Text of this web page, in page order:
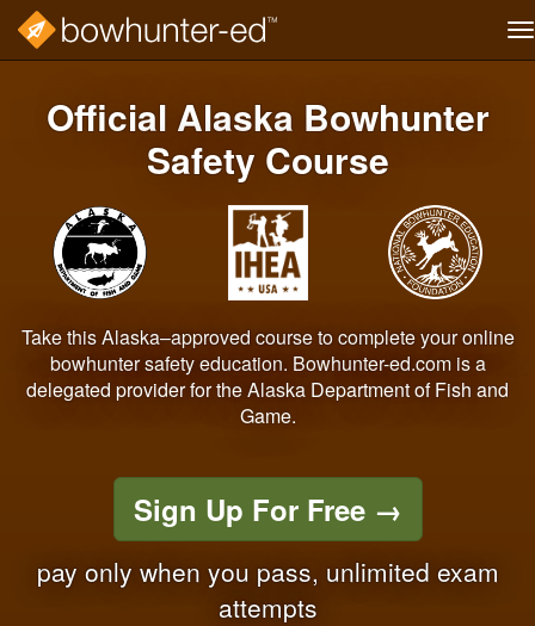
Official Alaska Bowhunter
Safety Course
Take this Alaska–approved course to complete your online
bowhunter safety education. Bowhunter-ed.com is a
delegated provider for the Alaska Department of Fish and
Game.
Sign Up For Free →
pay only when you pass, unlimited exam
attempts